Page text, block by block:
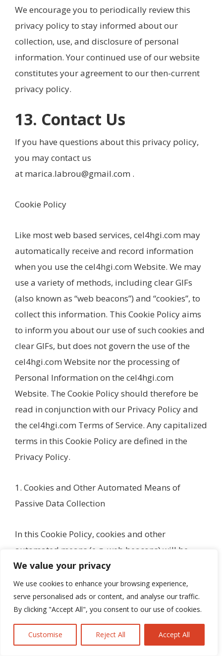
We value your privacy
We use cookies to enhance your browsing experience,
serve personalised ads or content, and analyse our traffic.
By clicking "Accept All", you consent to our use of cookies.
Customise Reject All Accept All
We encourage you to periodically review this
privacy policy to stay informed about our
collection, use, and disclosure of personal
information. Your continued use of our website
constitutes your agreement to our then-current
privacy policy.
13. Contact Us
If you have questions about this privacy policy,
you may contact us
at marica.labrou@gmail.com .
Cookie Policy
Like most web based services, cel4hgi.com may
automatically receive and record information
when you use the cel4hgi.com Website. We may
use a variety of methods, including clear GIFs
(also known as “web beacons”) and “cookies”, to
collect this information. This Cookie Policy aims
to inform you about our use of such cookies and
clear GIFs, but does not govern the use of the
cel4hgi.com Website nor the processing of
Personal Information on the cel4hgi.com
Website. The Cookie Policy should therefore be
read in conjunction with our Privacy Policy and
the cel4hgi.com Terms of Service. Any capitalized
terms in this Cookie Policy are defined in the
Privacy Policy.
1. Cookies and Other Automated Means of
Passive Data Collection
In this Cookie Policy, cookies and other
automated means (e.g. web beacons) will be
jointly referred to as ‘Cookies’ throughout this
policy, except as set forth in this section. This
section provides more information about some
of those technologies and how they work.
A cookie is a string of information that a website